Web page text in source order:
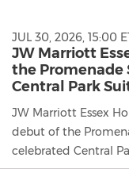
JUL 30, 2026, 15:00
JW Marriott
the Promenade
Central Park
JW Marriott Essex
debut of the
celebrated Central